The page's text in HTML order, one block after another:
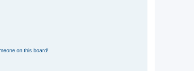
on this board!